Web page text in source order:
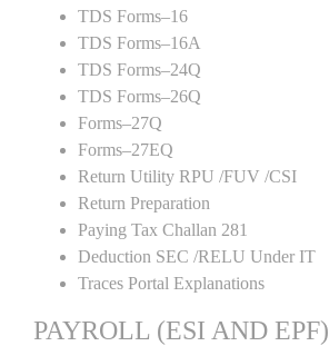
TDS Forms–16
TDS Forms–16A
TDS Forms–24Q
TDS Forms–26Q
Forms–27Q
Forms–27EQ
Return Utility RPU /FUV /CSI
Return Preparation
Paying Tax Challan 281
Deduction SEC /RELU Under IT
Traces Portal Explanations
PAYROLL (ESI AND EPF)